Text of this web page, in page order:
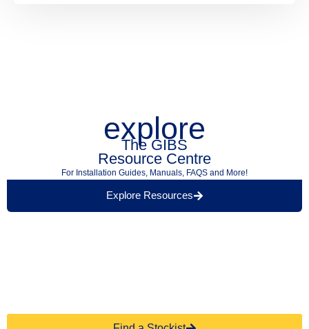
explore
The GIBS
Resource Centre
For Installation Guides, Manuals, FAQS and More!
Explore Resources